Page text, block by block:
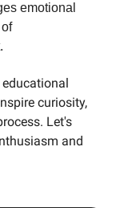
emotional
curiosity,
Let's
and